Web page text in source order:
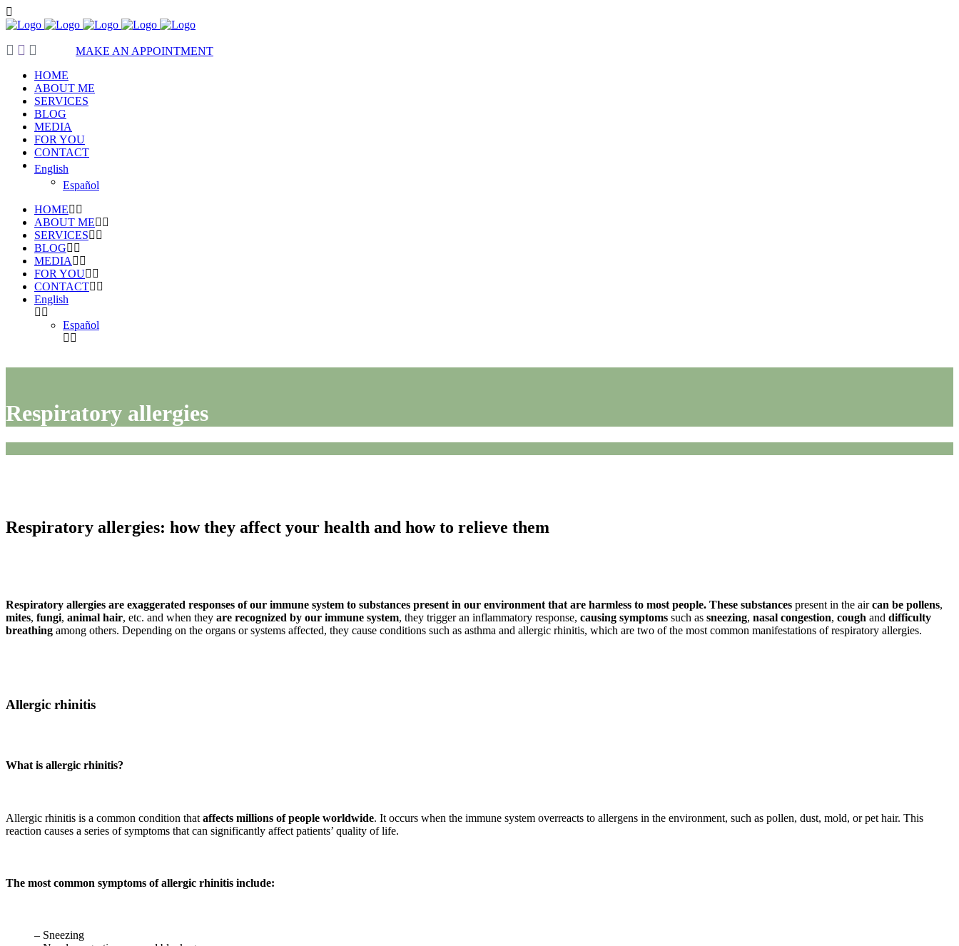
MAKE AN APPOINTMENT
HOME
ABOUT ME
SERVICES
BLOG
MEDIA
FOR YOU
CONTACT
English
Español
HOME
ABOUT ME
SERVICES
BLOG
MEDIA
FOR YOU
CONTACT
English
Español
Respiratory allergies
Respiratory allergies: how they affect your health and how to relieve them
Respiratory allergies are exaggerated responses of our immune system to substances present in our environment that are harmless to most people. These substances present in the aircan be pollens,
mites, fungi, animal hair, etc. and when they are recognized by our immune system, they trigger an inflammatory response, causing symptoms such as sneezing, nasal congestion, cough and difficulty
breathing among others. Depending on the organs or systems affected, they cause conditions such as asthma and allergic rhinitis, which are two of the most common manifestations of respiratory allergies.
Allergic rhinitis
What is allergic rhinitis?
Allergic rhinitis is a common condition that affects millions of people worldwide. It occurs when the immune system overreacts to allergens in the environment, such as pollen, dust, mold, or pet hair. This
reaction causes a series of symptoms that can significantly affect patients’ quality of life.
The most common symptoms of allergic rhinitis include:
– Sneezing